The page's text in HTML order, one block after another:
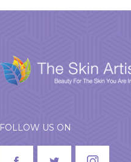
FOLLOW US ON